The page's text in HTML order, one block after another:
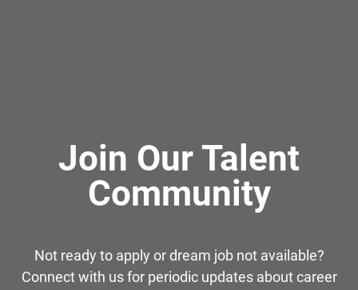
Join Our Talent
Community
Not ready to apply or dream job not available?
Connect with us for periodic updates about career